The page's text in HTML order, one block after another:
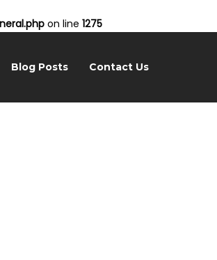
on line 1275
Blog Posts Contact Us